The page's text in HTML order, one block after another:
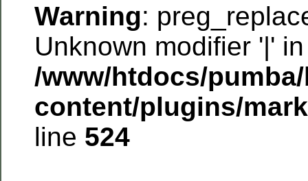
Warning:
Unknown modifier '|' in
/www/htdocs/
content/plugins/
line 524